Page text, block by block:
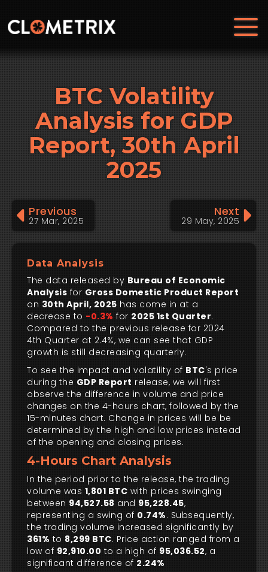
BTC Volatility
Analysis for GDP
Report, 30th April
2025
Previous
27 Mar, 2025
Next
29 May, 2025
Data Analysis
The data released by Bureau of Economic
Analysis for Gross Domestic Product Report
on 30th April, 2025 has come in at a
decrease to -0.3% for 2025 1st Quarter.
Compared to the previous release for 2024
4th Quarter at 2.4%, we can see that GDP
growth is still decreasing quarterly.
To see the impact and volatility of BTC's price
during the GDP Report release, we will first
observe the difference in volume and price
changes on the 4-hours chart, followed by the
15-minutes chart. Change in prices will be be
determined by the high and low prices instead
of the opening and closing prices.
4-Hours Chart Analysis
In the period prior to the release, the trading
volume was 1,801 BTC with prices swinging
between 94,527.58 and 95,228.45,
representing a swing of 0.74%. Subsequently,
the trading volume increased significantly by
361% to 8,299 BTC. Price action ranged from a
low of 92,910.00 to a high of 95,036.52, a
significant difference of 2.24%